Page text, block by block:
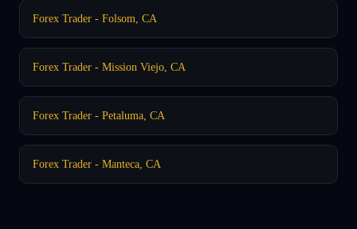
Forex Trader - Folsom, CA
Forex Trader - Mission Viejo, CA
Forex Trader - Petaluma, CA
Forex Trader - Manteca, CA